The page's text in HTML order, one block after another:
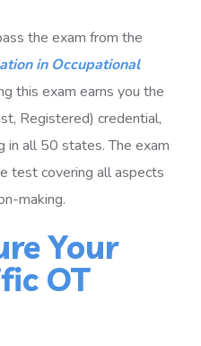
the exam from the
in Occupational
this exam earns you the
Registered) credential,
in all 50 states. The exam
test covering all aspects
making.
Your
OT